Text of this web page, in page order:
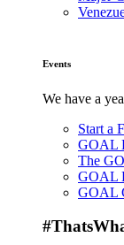
Events
We have a
Start a
GOAL
The
GOAL
GOAL